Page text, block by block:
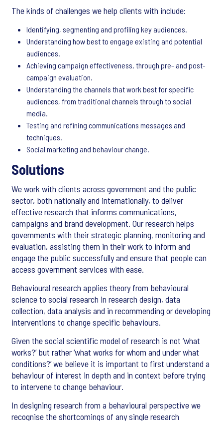
The kinds of challenges we help clients with include:
Identifying, segmenting and profiling key audiences.
Understanding how best to engage existing and potential
audiences.
Achieving campaign effectiveness, through pre- and post-
campaign evaluation.
Understanding the channels that work best for specific
audiences, from traditional channels through to social
media.
Testing and refining communications messages and
techniques.
Social marketing and behaviour change.
Solutions
We work with clients across government and the public
sector, both nationally and internationally, to deliver
effective research that informs communications,
campaigns and brand development. Our research helps
governments with their strategic planning, monitoring and
evaluation, assisting them in their work to inform and
engage the public successfully and ensure that people can
access government services with ease.
Behavioural research applies theory from behavioural
science to social research in research design, data
collection, data analysis and in recommending or developing
interventions to change specific behaviours.
Given the social scientific model of research is not ‘what
works?’ but rather ‘what works for whom and under what
conditions?’ we believe it is important to first understand a
behaviour of interest in depth and in context before trying
to intervene to change behaviour.
In designing research from a behavioural perspective we
recognise the shortcomings of any single research